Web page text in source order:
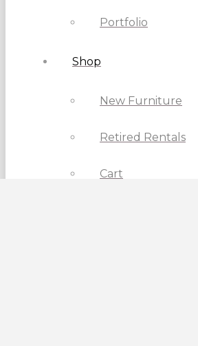
Portfolio
Shop
New Furniture
Retired Rentals
Cart